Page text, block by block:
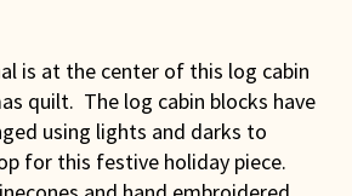
is at the center of this log cabin
quilt. The log cabin blocks have
using lights and darks to
for this festive holiday piece.